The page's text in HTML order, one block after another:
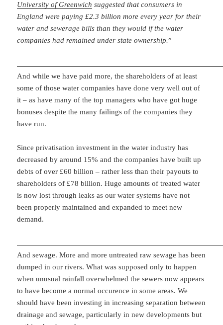
University of Greenwich suggested that consumers in
England were paying £2.3 billion more every year for their
water and sewerage bills than they would if the water
companies had remained under state ownership.”
And while we have paid more, the shareholders of at least
some of those water companies have done very well out of
it – as have many of the top managers who have got huge
bonuses despite the many failings of the companies they
have run.
Since privatisation investment in the water industry has
decreased by around 15% and the companies have built up
debts of over £60 billion – rather less than their payouts to
shareholders of £78 billion. Huge amounts of treated water
is now lost through leaks as our water systems have not
been properly maintained and expanded to meet new
demand.
And sewage. More and more untreated raw sewage has been
dumped in our rivers. What was supposed only to happen
when unusual rainfall overwhelmed the sewers now appears
to have become a normal occurence in some areas. We
should have been investing in increasing separation between
drainage and sewage, particularly in new developments but